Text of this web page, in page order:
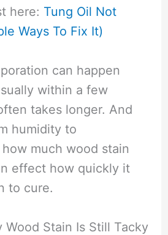
here: Tung Oil Not
Ways To Fix It)
can happen
within a few
takes longer. And
humidity to
much wood stain
effect how quickly it
to cure.
Wood Stain Is Still Tacky